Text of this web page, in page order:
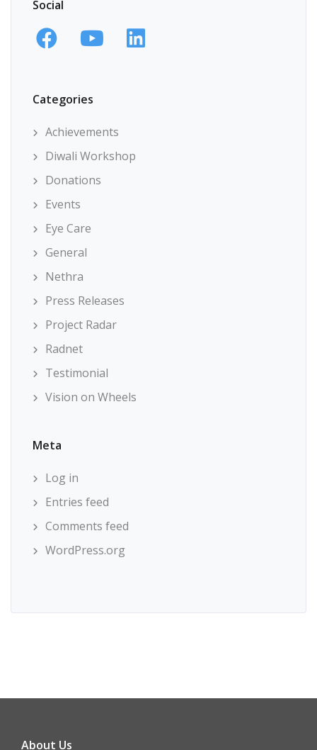
Social
Categories
Achievements
Diwali Workshop
Donations
Events
Eye Care
General
Nethra
Press Releases
Project Radar
Radnet
Testimonial
Vision on Wheels
Meta
Log in
Entries feed
Comments feed
WordPress.org
About Us